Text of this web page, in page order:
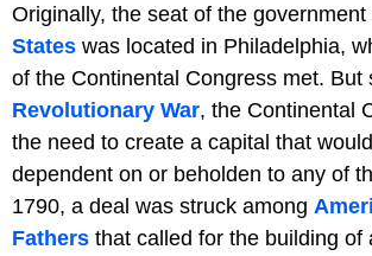
Originally, the seat of the government
States was located in Philadelphia,
of the Continental Congress met. But
Revolutionary War, the Continental
the need to create a capital that
dependent on or beholden to any of
1790, a deal was struck among
Fathers that called for the building of